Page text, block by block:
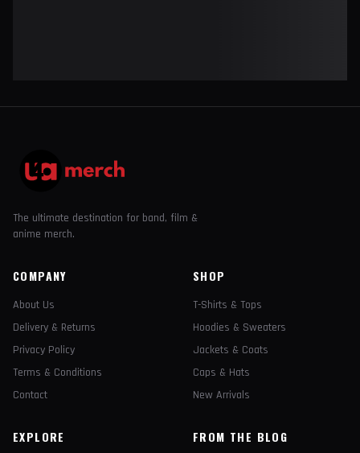
The ultimate destination for band, film &
anime merch.
COMPANY
About Us
Delivery & Returns
Privacy Policy
Terms & Conditions
Contact
SHOP
T-Shirts & Tops
Hoodies & Sweaters
Jackets & Coats
Caps & Hats
New Arrivals
EXPLORE FROM THE BLOG